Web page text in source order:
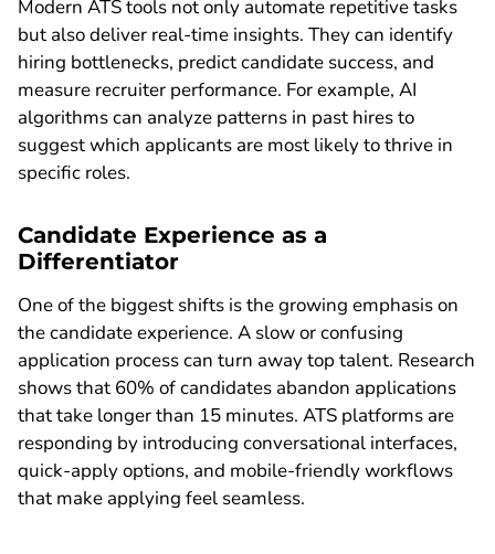
Modern ATS tools not only automate repetitive tasks
but also deliver real-time insights. They can identify
hiring bottlenecks, predict candidate success, and
measure recruiter performance. For example, AI
algorithms can analyze patterns in past hires to
suggest which applicants are most likely to thrive in
specific roles.
Candidate Experience as a
Differentiator
One of the biggest shifts is the growing emphasis on
the candidate experience. A slow or confusing
application process can turn away top talent. Research
shows that 60% of candidates abandon applications
that take longer than 15 minutes. ATS platforms are
responding by introducing conversational interfaces,
quick-apply options, and mobile-friendly workflows
that make applying feel seamless.